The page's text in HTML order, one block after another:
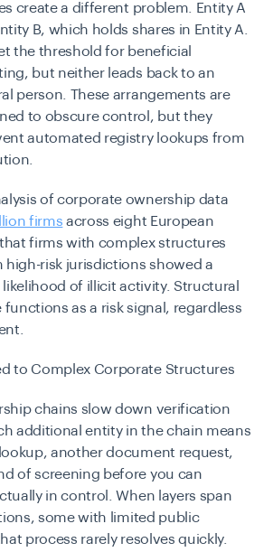
create a different problem. Entity A
B, which holds shares in Entity A.
the threshold for beneficial
but neither leads back to an
person. These arrangements are
to obscure control, but they
automated registry lookups from
of corporate ownership data
firms across eight European
firms with complex structures
high-risk jurisdictions showed a
of illicit activity. Structural
as a risk signal, regardless
to Complex Corporate Structures
chains slow down verification
additional entity in the chain means
another document request,
of screening before you can
in control. When layers span
some with limited public
process rarely resolves quickly.